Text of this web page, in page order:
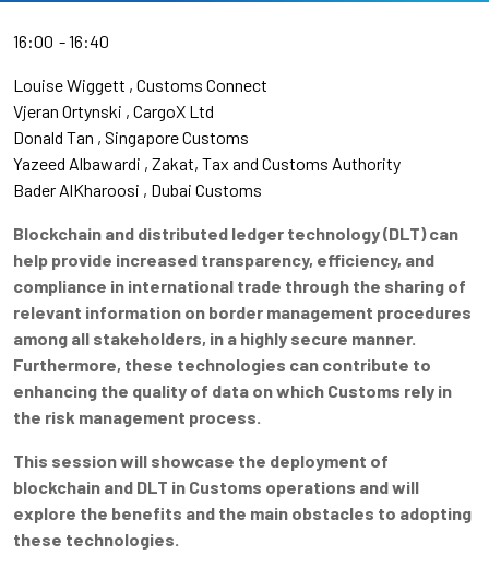
16:00 16:40
Louise Wiggett Customs Connect
Vjeran Ortynski CargoX Ltd
Donald Tan Singapore Customs
Yazeed Albawardi Zakat, Tax and Customs Authority
Bader AlKharoosi
Dubai Customs
Blockchain and distributed ledger technology (DLT) can
help provide increased transparency, efficiency, and
compliance in international trade through the sharing of
relevant information on border management procedures
among all stakeholders, in a highly secure manner.
Furthermore, these technologies can contribute to
enhancing the quality of data on which Customs rely in
the risk management process.
This session will showcase the deployment of
blockchain and DLT in Customs operations and will
explore the benefits and the main obstacles to adopting
these technologies.